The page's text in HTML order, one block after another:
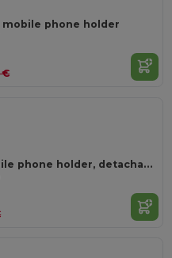
mobile phone holder
€
Bamboo mobile phone holder, detachable into two parts